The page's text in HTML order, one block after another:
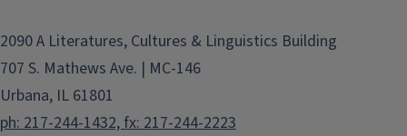
2090 A Literatures, Cultures & Linguistics Building
707 S. Mathews Ave. | MC-146
Urbana, IL 61801
ph: 217-244-1432, fx: 217-244-2223